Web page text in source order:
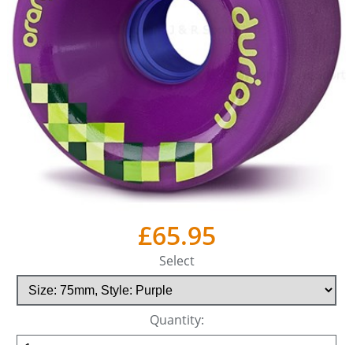
£65.95
Select
Quantity: